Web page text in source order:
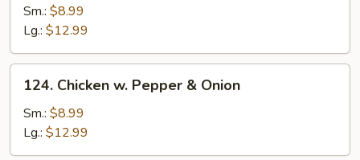
Broccoli
Sm.: $8.99
Lg.: $12.99
Chicken
Pepper
&
124. Chicken w. Pepper & Onion
Sm.: $8.99
Lg.: $12.99